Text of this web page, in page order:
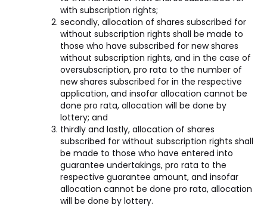
with subscription rights;
secondly, allocation of shares subscribed for
without subscription rights shall be made to
those who have subscribed for new shares
without subscription rights, and in the case of
oversubscription, pro rata to the number of
new shares subscribed for in the respective
application, and insofar allocation cannot be
done pro rata, allocation will be done by
lottery; and
thirdly and lastly, allocation of shares
subscribed for without subscription rights shall
be made to those who have entered into
guarantee undertakings, pro rata to the
respective guarantee amount, and insofar
allocation cannot be done pro rata, allocation
will be done by lottery.